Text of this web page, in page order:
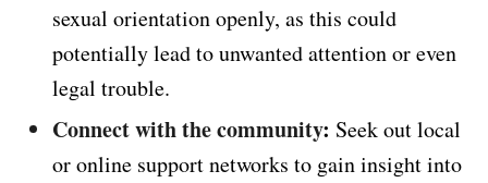
sexual orientation openly, as this could
potentially lead to unwanted attention or even
legal trouble.
Connect with the community: Seek out local
or online support networks to gain insight into